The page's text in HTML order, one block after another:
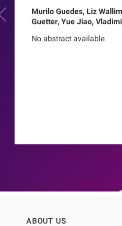
Murilo Guedes, Liz
Guetter, Yue Jiao,
Barretti, Peter Kotanko,
No abstract available
ABOUT US